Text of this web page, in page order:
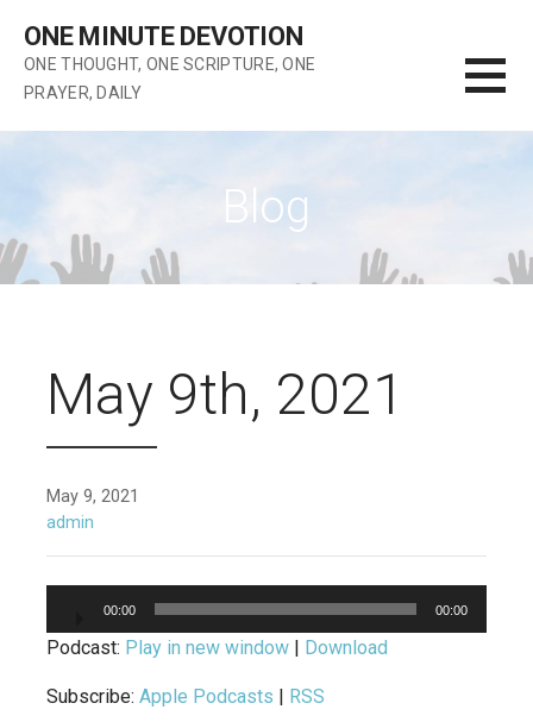
content
ONE MINUTE DEVOTION
ONE THOUGHT, ONE SCRIPTURE, ONE
PRAYER, DAILY
Blog
May 9th, 2021
May 9, 2021
admin
00:00 00:00
Podcast: Play in new window Download
Subscribe: Apple Podcasts RSS